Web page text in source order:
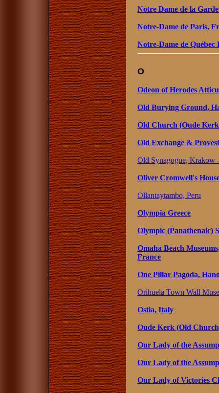
Notre Dame de la
Notre-Dame de Paris,
Notre-Dame de
O
Odeon of Herodes
Old Burying Ground,
Old Church (Oude
Old Exchange &
Old Synagogue, Krakow
Oliver Cromwell's
Ollantaytambo, Peru
Olympia Greece
Olympic (Panathenaic)
Omaha Beach
France
One Pillar Pagoda,
Orihuela Town Wall
Ostia, Italy
Oude Kerk (Old
Our Lady of the
Our Lady of the
Our Lady of Victories